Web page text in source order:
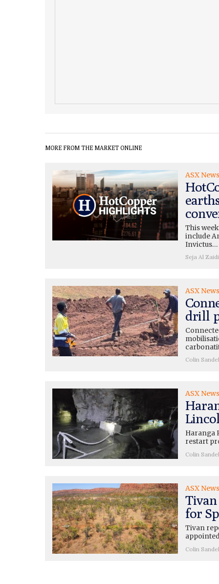
MORE FROM THE MARKET ONLINE
ASX News
This
include
Invictus…
Seja Al Zaidi
ASX News
drill
Colin
ASX News
Haranga
restart
Colin
ASX News
for
Tivan
Colin